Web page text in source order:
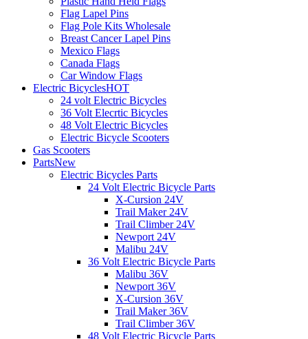
Flag Lapel Pins
Flag Pole Kits Wholesale
Breast Cancer Lapel Pins
Mexico Flags
Canada Flags
Car Window Flags
Electric BicyclesHOT
24 volt Electric Bicycles
36 Volt Elecrtic Bicycles
48 Volt Electric Bicycles
Electric Bicycle Scooters
Gas Scooters
PartsNew
Electric Bicycles Parts
24 Volt Electric Bicycle Parts
X-Cursion 24V
Trail Maker 24V
Trail Climber 24V
Newport 24V
Malibu 24V
36 Volt Electric Bicycle Parts
Malibu 36V
Newport 36V
X-Cursion 36V
Trail Maker 36V
Trail Climber 36V
48 Volt Electric Bicycle Parts